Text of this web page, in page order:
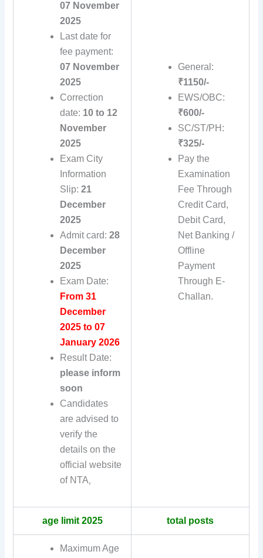
07 November
2025
Last date for
fee payment:
07 November
2025
Correction
date: 10 to 12
November
2025
Exam City
Information
Slip: 21
December
2025
Admit card: 28
December
2025
Exam Date:
From 31
December
2025 to 07
January 2026
Result Date:
please inform
soon
Candidates
are advised to
verify the
details on the
official website
of NTA,
General:
₹1150/-
EWS/OBC:
₹600/-
SC/ST/PH:
₹325/-
Pay the
Examination
Fee Through
Credit Card,
Debit Card,
Net Banking /
Offline
Payment
Through E-
Challan.
age limit 2025 total posts
Maximum Age